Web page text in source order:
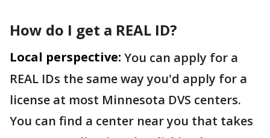
How do I get a REAL ID?
Local perspective: You can apply for a
REAL IDs the same way you'd apply for a
license at most Minnesota DVS centers.
You can find a center near you that takes